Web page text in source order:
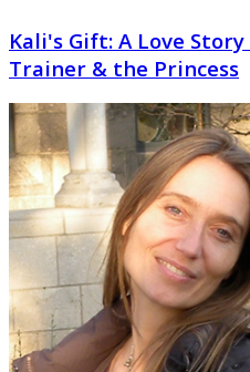
Kali's Gift: A Love
Trainer & the Princess